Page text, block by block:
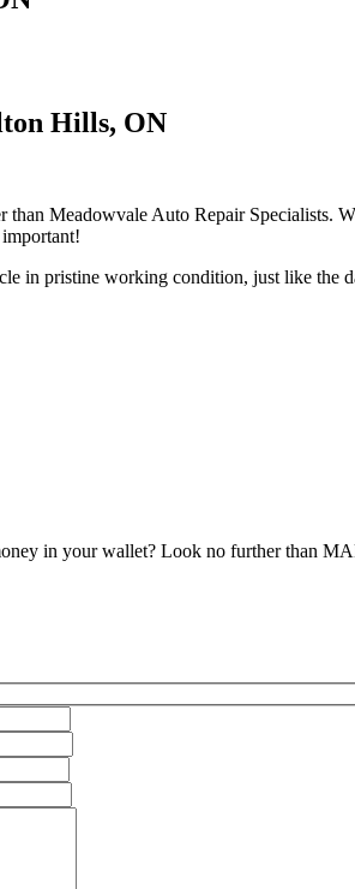
Hills, ON
Meadowvale Auto Repair Specialists.
in pristine working condition, just like
in your wallet? Look no further than